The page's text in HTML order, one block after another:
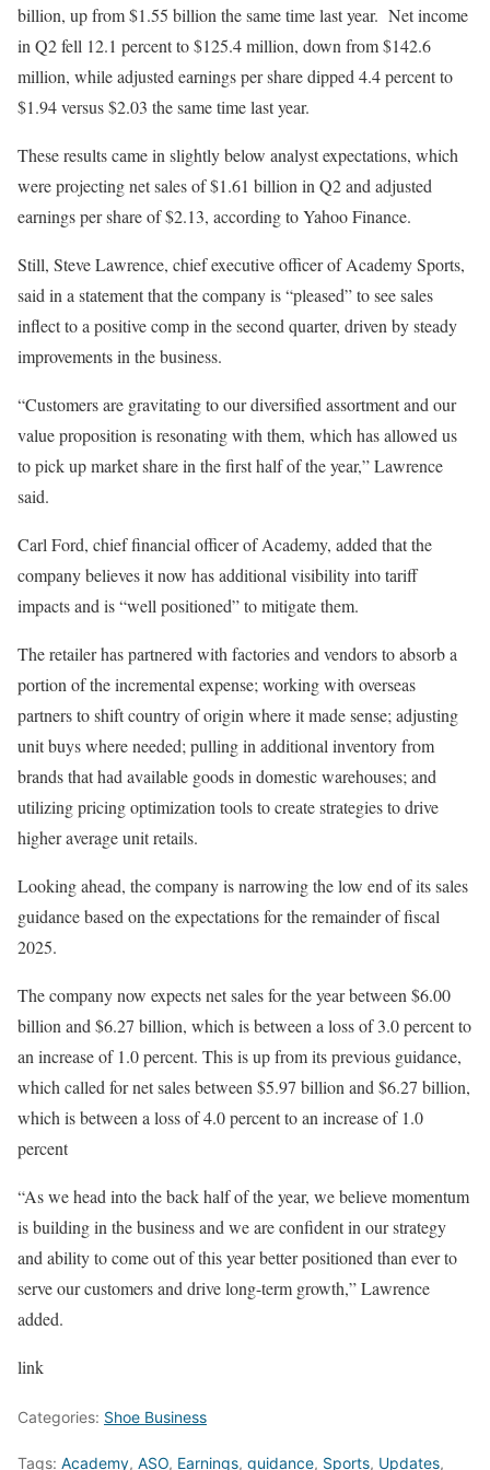
billion, up from $1.55 billion the same time last year. Net income
in Q2 fell 12.1 percent to $125.4 million, down from $142.6
million, while adjusted earnings per share dipped 4.4 percent to
$1.94 versus $2.03 the same time last year.
These results came in slightly below analyst expectations, which
were projecting net sales of $1.61 billion in Q2 and adjusted
earnings per share of $2.13, according to Yahoo Finance.
Still, Steve Lawrence, chief executive officer of Academy Sports,
said in a statement that the company is “pleased” to see sales
inflect to a positive comp in the second quarter, driven by steady
improvements in the business.
“Customers are gravitating to our diversified assortment and our
value proposition is resonating with them, which has allowed us
to pick up market share in the first half of the year,” Lawrence
said.
Carl Ford, chief financial officer of Academy, added that the
company believes it now has additional visibility into tariff
impacts and is “well positioned” to mitigate them.
The retailer has partnered with factories and vendors to absorb a
portion of the incremental expense; working with overseas
partners to shift country of origin where it made sense; adjusting
unit buys where needed; pulling in additional inventory from
brands that had available goods in domestic warehouses; and
utilizing pricing optimization tools to create strategies to drive
higher average unit retails.
Looking ahead, the company is narrowing the low end of its sales
guidance based on the expectations for the remainder of fiscal
2025.
The company now expects net sales for the year between $6.00
billion and $6.27 billion, which is between a loss of 3.0 percent to
an increase of 1.0 percent. This is up from its previous guidance,
which called for net sales between $5.97 billion and $6.27 billion,
which is between a loss of 4.0 percent to an increase of 1.0
percent
“As we head into the back half of the year, we believe momentum
is building in the business and we are confident in our strategy
and ability to come out of this year better positioned than ever to
serve our customers and drive long-term growth,” Lawrence
added.
link
Categories: Shoe Business
Tags: Academy, ASO, Earnings, guidance, Sports, Updates,